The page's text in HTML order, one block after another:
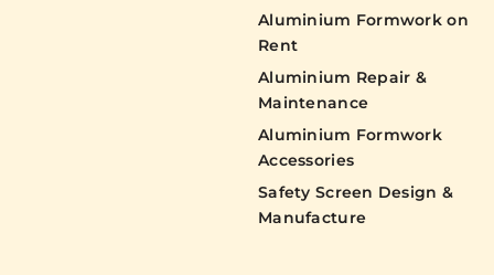
Aluminium Formwork on
Rent
Aluminium Repair &
Maintenance
Aluminium Formwork
Accessories
Safety Screen Design &
Manufacture